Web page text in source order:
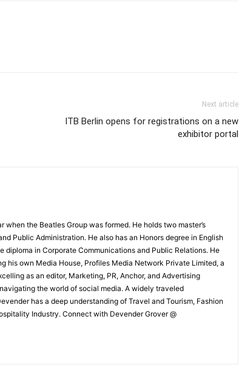
Next article
ITB Berlin opens for registrations on a new
exhibitor portal
when the Beatles Group was formed. He holds two master’s
Public Administration. He also has an Honors degree in English
diploma in Corporate Communications and Public Relations. He
his own Media House, Profiles Media Network Private Limited, a
as an editor, Marketing, PR, Anchor, and Advertising
the world of social media. A widely traveled
has a deep understanding of Travel and Tourism, Fashion
Industry. Connect with Devender Grover @